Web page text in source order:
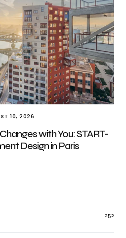
10, 2026
with You: START-
Design in Paris
252